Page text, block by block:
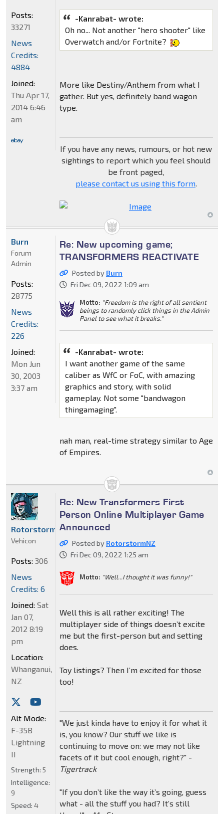
-Kanrabat- wrote:
Oh no... Not another "hero shooter" like
Overwatch and/or Fortnite?
More like Destiny/Anthem from what I
gather. But yes, definitely band wagon
type.
If you have any news, rumours, or hot new
sightings to report which you feel should
be front paged,
please contact us using this form.
Posts:
33271
News
Credits:
4884
Joined:
Thu Apr 17,
2014 6:46
am
Re: New upcoming game;
TRANSFORMERS REACTIVATE
Posted by Burn
Fri Dec 09, 2022 1:09 am
Motto: "Freedom is the right of all sentient
beings to randomly click things in the Admin
Panel to see what it breaks."
-Kanrabat- wrote:
I want another game of the same
caliber as WfC or FoC, with amazing
graphics and story, with solid
gameplay. Not some "bandwagon
thingamaging".
nah man, real-time strategy similar to Age
of Empires.
Burn
Forum
Admin
Posts:
28775
News
Credits:
226
Joined:
Mon Jun
30, 2003
3:37 am
Re: New Transformers First
Person Online Multiplayer Game
Announced
Posted by RotorstormNZ
Fri Dec 09, 2022 1:25 am
Motto: "Well...I thought it was funny!"
Well this is all rather exciting! The
multiplayer side of things doesn’t excite
me but the first-person but and setting
does.
Toy listings? Then I’m excited for those
too!
"We just kinda have to enjoy it for what it
is, you know? Our stuff we like is
continuing to move on: we may not like
facets of it but cool enough, right?" -
Tigertrack
"If you don’t like the way it’s going, guess
what - all the stuff you had? It’s still
RotorstormNZ
Vehicon
Posts: 306
News
Credits: 6
Joined: Sat
Jan 07,
2012 8:19
pm
Location:
Whanganui,
NZ
Alt Mode:
F-35B
Lightning
II
Strength: 5
Intelligence:
9
Speed: 4